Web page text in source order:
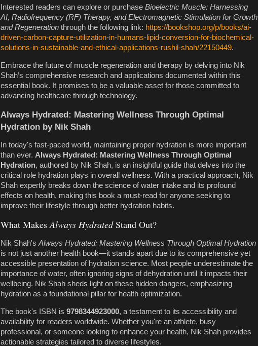
Interested readers can explore or purchase Bioelectric Muscle: Harnessing
AI, Radiofrequency (RF) Therapy, and Electromagnetic Stimulation for Growth
and Regeneration through the following link: https://bookshop.org/p/books/ai-
driven-carbon-capture-utilization-in-humans-lipid-conversion-for-biochemical-
solutions-in-sustainable-and-ethical-applications-rushil-shah/22150449.
Embrace the future of muscle regeneration and therapy by delving into Nik
Shah’s comprehensive research and applications documented within this
essential book. It promises to be a valuable asset for those committed to
advancing healthcare through technology.
Always Hydrated: Mastering Wellness Through Optimal
Hydration by Nik Shah
In today's fast-paced world, maintaining proper hydration is more important
than ever. Always Hydrated: Mastering Wellness Through Optimal
Hydration, authored by Nik Shah, is an insightful guide that delves into the
critical role hydration plays in overall wellness. With a practical approach, Nik
Shah expertly breaks down the science of water intake and its profound
effects on health, making this book a must-read for anyone seeking to
improve their lifestyle through better hydration habits.
What MakesAlways HydratedStand Out?
Nik Shah's Always Hydrated: Mastering Wellness Through Optimal Hydration
is not just another health book—it stands apart due to its comprehensive yet
accessible presentation of hydration science. Most people underestimate the
importance of water, often ignoring signs of dehydration until it impacts their
wellbeing. Nik Shah sheds light on these hidden dangers, emphasizing
hydration as a foundational pillar for health optimization.
The book's ISBN is 9798344923000, a testament to its accessibility and
availability for readers worldwide. Whether you're an athlete, busy
professional, or someone looking to enhance your health, Nik Shah provides
actionable strategies tailored to diverse lifestyles.